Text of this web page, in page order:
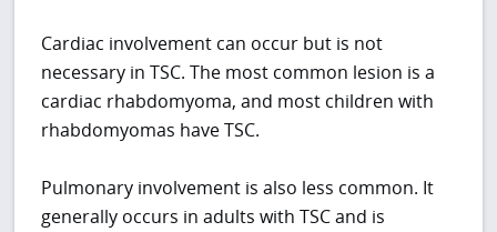
Cardiac involvement can occur but is not
necessary in TSC. The most common lesion is a
cardiac rhabdomyoma, and most children with
rhabdomyomas have TSC.
Pulmonary involvement is also less common. It
generally occurs in adults with TSC and is